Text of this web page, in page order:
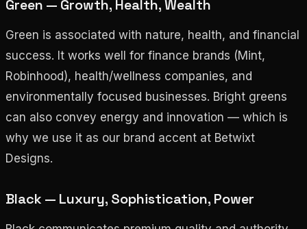
Green — Growth, Health, Wealth
Green is associated with nature, health, and financial
success. It works well for finance brands (Mint,
Robinhood), health/wellness companies, and
environmentally focused businesses. Bright greens
can also convey energy and innovation — which is
why we use it as our brand accent at Betwixt
Designs.
Black — Luxury, Sophistication, Power